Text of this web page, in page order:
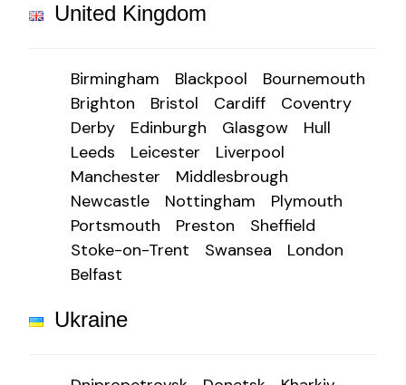
United Kingdom
Birmingham Blackpool
Bournemouth
Brighton
Bristol Cardiff
Coventry
Derby
Edinburgh Glasgow
Hull
Leeds
Leicester
Liverpool
Manchester
Middlesbrough
Newcastle
Nottingham
Plymouth
Portsmouth
Preston
Sheffield
Stoke-on-Trent
Swansea
London
Belfast
Ukraine